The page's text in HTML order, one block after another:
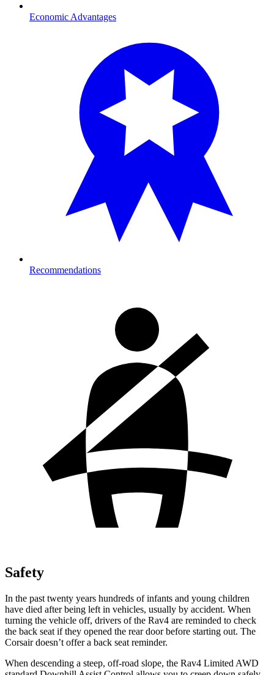
Economic Advantages
Recommendations
Safety
In the past twenty years hundreds of infants and young children
have died after being left in vehicles, usually by accident. When
turning the vehicle off, drivers of the Rav4 are reminded to check
the back seat if they opened the rear door before starting out. The
Corsair doesn’t offer a back seat reminder.
When descending a steep, off-road slope, the Rav4 Limited AWD